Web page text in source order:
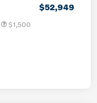
$52,949
$1,500